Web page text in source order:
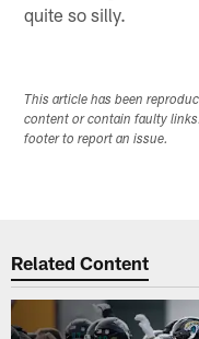
quite so silly.
This article has been
content or contain faulty
footer to report an issue.
Related Content